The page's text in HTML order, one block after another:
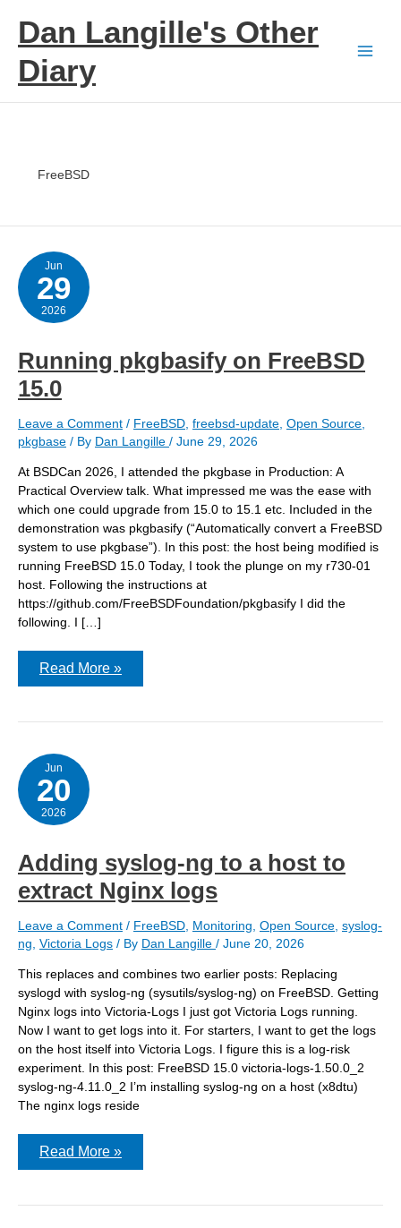
contentDan Langille's Other
Diary
FreeBSD
Jun
29
2026
Running pkgbasify on FreeBSD
15.0
Leave a Comment / FreeBSD freebsd-update Open Source
pkgbase / By Dan Langille / June 29, 2026
At BSDCan 2026, I attended the pkgbase in Production: A
Practical Overview talk. What impressed me was the ease with
which one could upgrade from 15.0 to 15.1 etc. Included in the
demonstration was pkgbasify (“Automatically convert a FreeBSD
system to use pkgbase”). In this post: the host being modified is
running FreeBSD 15.0 Today, I took the plunge on my r730-01
host. Following the instructions at
https://github.com/FreeBSDFoundation/pkgbasify I did the
following. I […]
Running
15.0
Read More »
Jun
20
2026
Adding syslog-ng to a host to
extract Nginx logs
Leave a Comment / FreeBSD Monitoring Open Source syslog-
ng Victoria Logs / By Dan Langille / June 20, 2026
This replaces and combines two earlier posts: Replacing
syslogd with syslog-ng (sysutils/syslog-ng) on FreeBSD. Getting
Nginx logs into Victoria-Logs I just got Victoria Logs running.
Now I want to get logs into it. For starters, I want to get the logs
on the host itself into Victoria Logs. I figure this is a log-risk
experiment. In this post: FreeBSD 15.0 victoria-logs-1.50.0_2
syslog-ng-4.11.0_2 I’m installing syslog-ng on a host (x8dtu)
The nginx logs reside
Adding
a
Read More »